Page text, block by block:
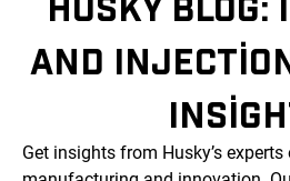
AND
Get insights from Husky’s